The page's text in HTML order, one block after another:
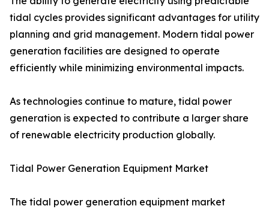
tidal cycles provides significant advantages for utility
planning and grid management. Modern tidal power
generation facilities are designed to operate
efficiently while minimizing environmental impacts.
As technologies continue to mature, tidal power
generation is expected to contribute a larger share
of renewable electricity production globally.
Tidal Power Generation Equipment Market
The tidal power generation equipment market